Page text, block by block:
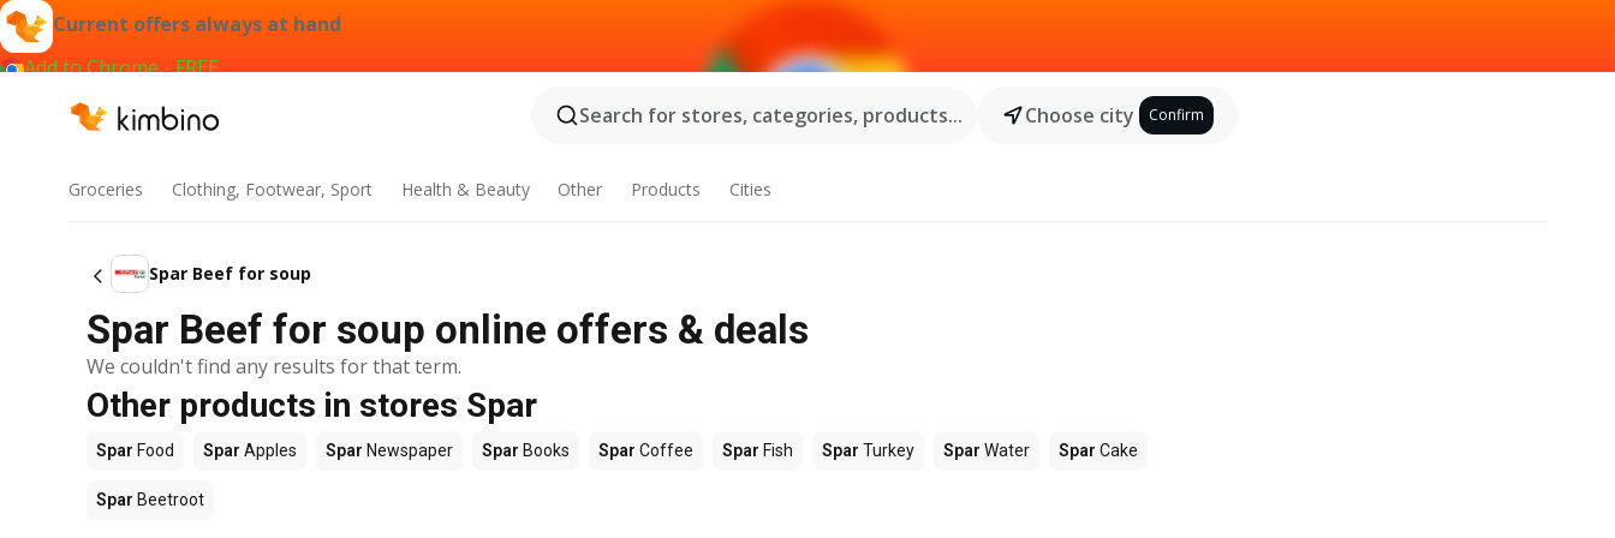
Current offers always at hand
Add to Chrome - FREE
Search for stores, categories, products...
Choose city Confirm
Groceries Clothing, Footwear, Sport Health & Beauty Other Products Cities
Spar Beef for soup
Spar Beef for soup online offers & deals
We couldn't find any results for that term.
Other products in stores Spar
Spar Food Spar Apples Spar Newspaper Spar Books Spar Coffee Spar Fish Spar Turkey Spar Water Spar Cake
Spar Beetroot